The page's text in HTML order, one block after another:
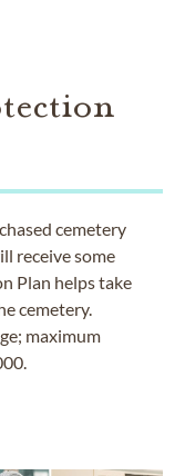
cemetery
receive some
Plan helps take
cemetery.
maximum